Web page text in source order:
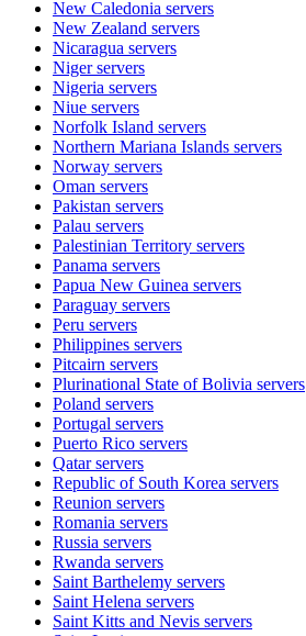
New Caledonia servers
New Zealand servers
Nicaragua servers
Nigerservers
Nigeria servers
Niue servers
Norfolk Island servers
Northern Mariana Islands servers
Norway servers
Oman servers
Pakistan servers
Palau servers
Palestinian Territory servers
Panama servers
Papua New Guinea servers
Paraguay servers
Peru servers
Philippines servers
Pitcairn servers
Plurinational State of Bolivia servers
Poland servers
Portugal servers
Puerto Rico servers
Qatarservers
Republic of South Korea servers
Reunion servers
Romania servers
Russia servers
Rwanda servers
Saint Barthelemy servers
Saint Helena servers
Saint Kitts and Nevis servers